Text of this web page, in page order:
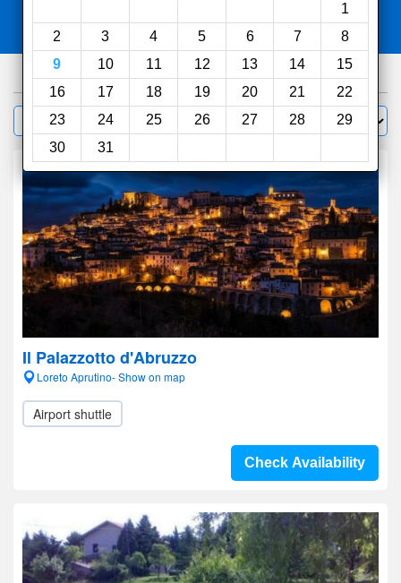
1
2
3 4 5 6 7
8
9
10 11 12 13 14
15
16
17 18 19 20 21
22
23
24 25 26 27 28
29
30
31
Compareother sites
655hotels
Filter Sort by:
Il Palazzotto d'Abruzzo
Loreto Aprutino- Show on map
Airport shuttle
Check Availability